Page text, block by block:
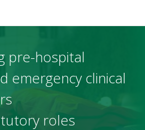
pre-hospital
emergency clinical
roles